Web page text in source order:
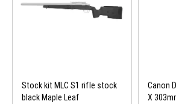
Stock kit MLC S1 rifle stock
black Maple Leaf
Canon
X